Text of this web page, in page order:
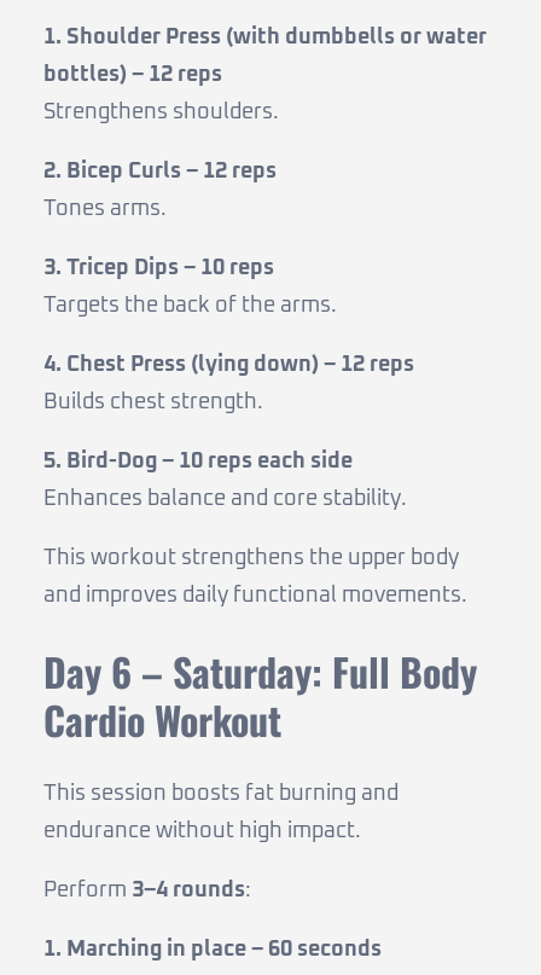
1. Shoulder Press (with dumbbells or water
bottles) – 12 reps
Strengthens shoulders.
2. Bicep Curls – 12 reps
Tones arms.
3. Tricep Dips – 10 reps
Targets the back of the arms.
4. Chest Press (lying down) – 12 reps
Builds chest strength.
5. Bird-Dog – 10 reps each side
Enhances balance and core stability.
This workout strengthens the upper body
and improves daily functional movements.
Day 6 – Saturday: Full Body
Cardio Workout
This session boosts fat burning and
endurance without high impact.
Perform 3–4 rounds:
1. Marching in place – 60 seconds